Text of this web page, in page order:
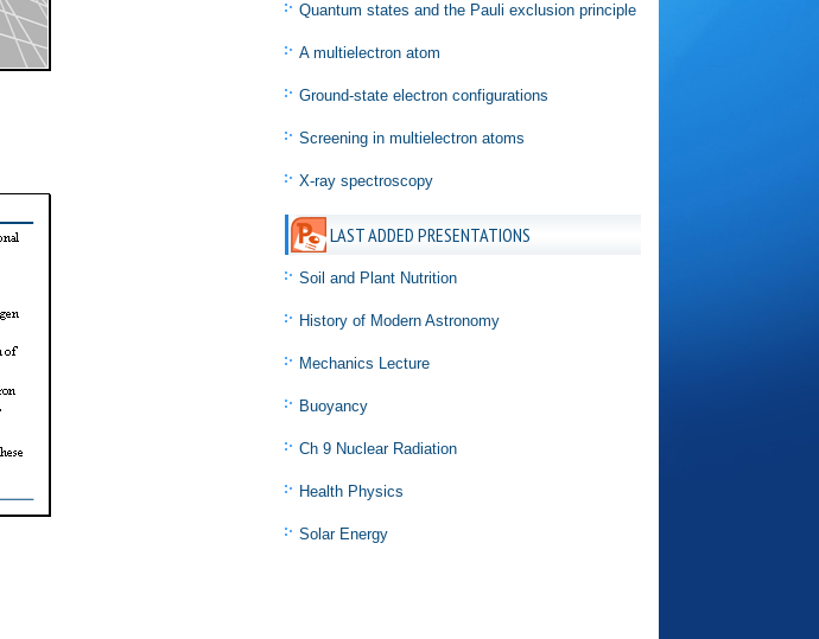
Quantum states and the Pauli exclusion principle
A multielectron atom
Ground-state electron configurations
Screening in multielectron atoms
X-ray spectroscopy
LAST ADDED PRESENTATIONS
Soil and Plant Nutrition
History of Modern Astronomy
Mechanics Lecture
Buoyancy
Ch 9 Nuclear Radiation
Health Physics
Solar Energy